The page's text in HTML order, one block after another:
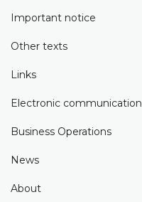
Important notice
Other texts
Links
Electronic communication
Business Operations
News
About